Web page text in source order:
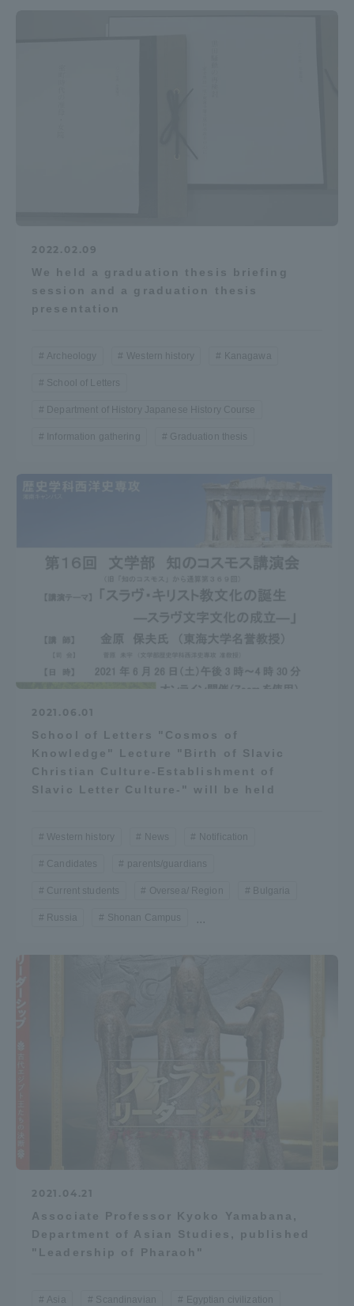
2022.02.09
We held a graduation thesis briefing
session and a graduation thesis
presentation
Archeology Western history Kanagawa
School of Letters
Department of History Japanese History Course
Information gathering Graduation thesis
2021.06.01
School of Letters "Cosmos of
Knowledge" Lecture "Birth of Slavic
Christian Culture-Establishment of
Slavic Letter Culture-" will be held
Western history News Notification
Candidates parents/guardians
Current students Oversea/ Region Bulgaria
Russia Shonan Campus ...
2021.04.21
Associate Professor Kyoko Yamabana,
Department of Asian Studies, published
"Leadership of Pharaoh"
Asia Scandinavian Egyptian civilization